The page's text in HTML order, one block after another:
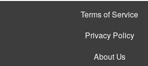
Terms of Service
Privacy Policy
About Us